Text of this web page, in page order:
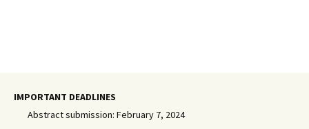
IMPORTANT DEADLINES
Abstract submission: February 7, 2024